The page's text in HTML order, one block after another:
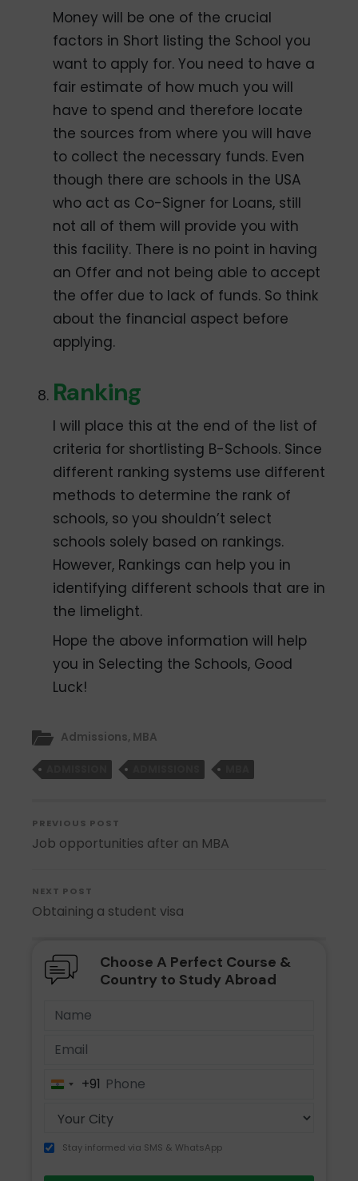
Money will be one of the crucial
factors in Short listing the School you
want to apply for. You need to have a
fair estimate of how much you will
have to spend and therefore locate
the sources from where you will have
to collect the necessary funds. Even
though there are schools in the USA
who act as Co-Signer for Loans, still
not all of them will provide you with
this facility. There is no point in having
an Offer and not being able to accept
the offer due to lack of funds. So think
about the financial aspect before
applying.
Ranking
I will place this at the end of the list of
criteria for shortlisting B-Schools. Since
different ranking systems use different
methods to determine the rank of
schools, so you shouldn’t select
schools solely based on rankings.
However, Rankings can help you in
identifying different schools that are in
the limelight.
Hope the above information will help
you in Selecting the Schools, Good
Luck!
Admissions, MBA
PREVIOUS POST
Job opportunities after an MBA
NEXT POST
Obtaining a student visa
Choose A Perfect Course &
Country to Study Abroad
India+91
Stay informed via SMS & WhatsApp